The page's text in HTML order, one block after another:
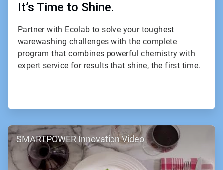
It’s Time to Shine.
Partner with Ecolab to solve your toughest
warewashing challenges with the complete
program that combines powerful chemistry with
expert service for results that shine, the first time.
ArticleTile
2
of
SMARTPOWER Innovation Video